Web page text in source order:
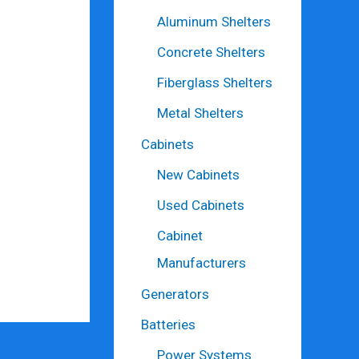
Aluminum Shelters
Concrete Shelters
Fiberglass Shelters
Metal Shelters
Cabinets
New Cabinets
Used Cabinets
Cabinet
Manufacturers
Generators
Batteries
Power Systems